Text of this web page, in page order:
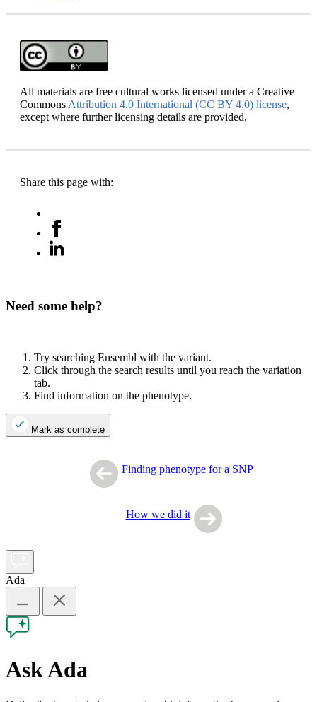
All materials are free cultural works licensed under a Creative
Commons Attribution 4.0 International (CC BY 4.0) license,
except where further licensing details are provided.
Share this page with:
Need some help?
Try searching Ensembl with the variant.
Click through the search results until you reach the variation
tab.
Find information on the phenotype.
Mark as complete
Finding phenotype for a SNP
How we did it
Ada
Ask Ada